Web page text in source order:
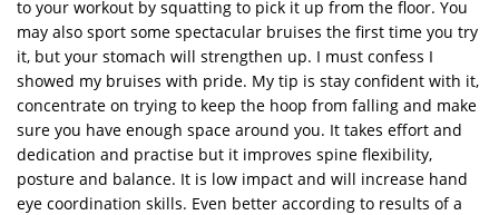
to your workout by squatting to pick it up from the floor. You
may also sport some spectacular bruises the first time you try
it, but your stomach will strengthen up. I must confess I
showed my bruises with pride. My tip is stay confident with it,
concentrate on trying to keep the hoop from falling and make
sure you have enough space around you. It takes effort and
dedication and practise but it improves spine flexibility,
posture and balance. It is low impact and will increase hand
eye coordination skills. Even better according to results of a